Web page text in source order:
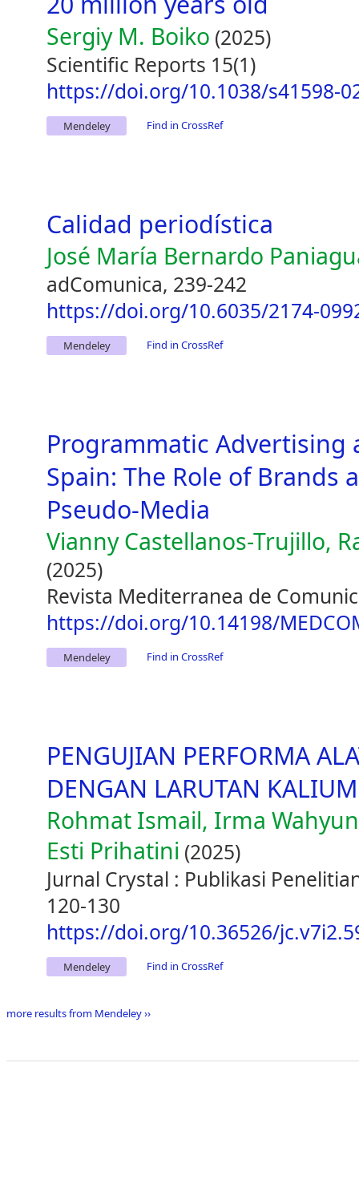
Sergiy M. Boiko (2025)
Scientific Reports 15(1)
https://doi.org/10.1038/s41598-
Mendeley Find in CrossRef
Calidad periodística
José María Bernardo
adComunica, 239-242
https://doi.org/10.6035/2174-
Mendeley Find in CrossRef
Programmatic
Spain: The Role of Brands
Pseudo-Media
Vianny Castellanos-Trujillo,
(2025)
Revista Mediterranea de
https://doi.org/10.14198/
Mendeley Find in CrossRef
PENGUJIAN PERFORMA
DENGAN LARUTAN
Rohmat Ismail, Irma
Esti Prihatini (2025)
Jurnal Crystal : Publikasi
120-130
https://doi.org/10.36526/
Mendeley Find in CrossRef
more results from Mendeley ››